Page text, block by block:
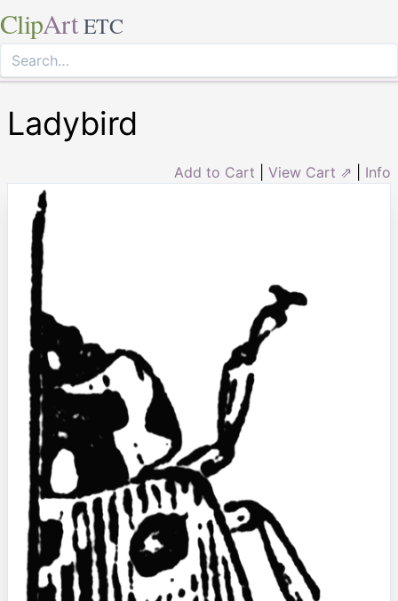
ClipArt ETC
Ladybird
Add to Cart View Cart ⇗ Info